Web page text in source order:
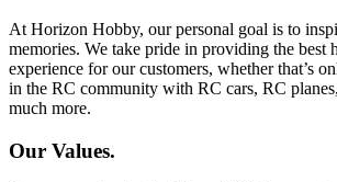
At Horizon Hobby, our personal goal is to
memories. We take pride in providing the best
experience for our customers, whether that’s
in the RC community with RC cars, RC
much more.
Our Values.